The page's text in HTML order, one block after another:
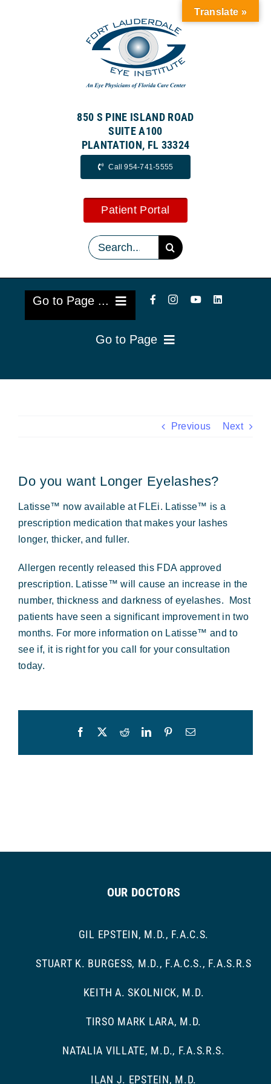
850 S PINE ISLAND ROAD
SUITE A100
PLANTATION, FL 33324
Call 954-741-5555
Patient Portal
Search
for:
Go to Page ...
Reviews
Request Appointment
Go to Page
Retina & Research
Vision Correction
Previous Next
Do you want Longer Eyelashes?
Latisse™ now available at FLEi. Latisse™ is a
prescription medication that makes your lashes
longer, thicker, and fuller.
Allergen recently released this FDA approved
prescription. Latisse™ will cause an increase in the
number, thickness and darkness of eyelashes. Most
patients have seen a significant improvement in two
months. For more information on Latisse™ and to
see if, it is right for you call for your consultation
today.
Facebook RedditLinkedInPinterestEmail
OUR DOCTORS
GIL EPSTEIN, M.D., F.A.C.S.
STUART K. BURGESS, M.D., F.A.C.S., F.A.S.R.S
KEITH A. SKOLNICK, M.D.
TIRSO MARK LARA, M.D.
NATALIA VILLATE, M.D., F.A.S.R.S.
ILAN J. EPSTEIN, M.D.
Translate »